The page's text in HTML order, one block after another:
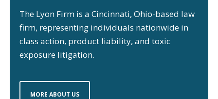
The Lyon Firm is a Cincinnati, Ohio-based law
firm, representing individuals nationwide in
class action, product liability, and toxic
exposure litigation.
MORE ABOUT US